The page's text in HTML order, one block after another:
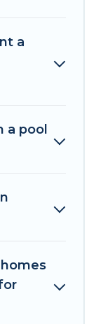
give you the
easy to find
a
a pool